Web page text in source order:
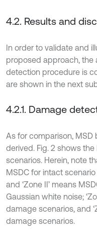
4.2. Results and
In order to validate and
proposed approach,
detection procedure is
are shown in the next
4.2.1. Damage
As for comparison,
derived. Fig. 2 shows
scenarios. Herein, note
MSDC for intact
and ‘Zone II’ means
Gaussian white noise;
damage scenarios, and
damage scenarios.